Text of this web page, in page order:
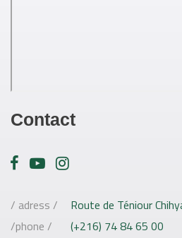
Contact
/ adress /
Route de Téniour
/phone /
(+216) 74 84 65 00